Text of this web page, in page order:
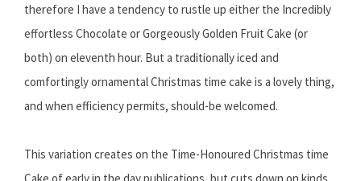
therefore I have a tendency to rustle up either the Incredibly
effortless Chocolate or Gorgeously Golden Fruit Cake (or
both) on eleventh hour. But a traditionally iced and
comfortingly ornamental Christmas time cake is a lovely thing,
and when efficiency permits, should-be welcomed.
This variation creates on the Time-Honoured Christmas time